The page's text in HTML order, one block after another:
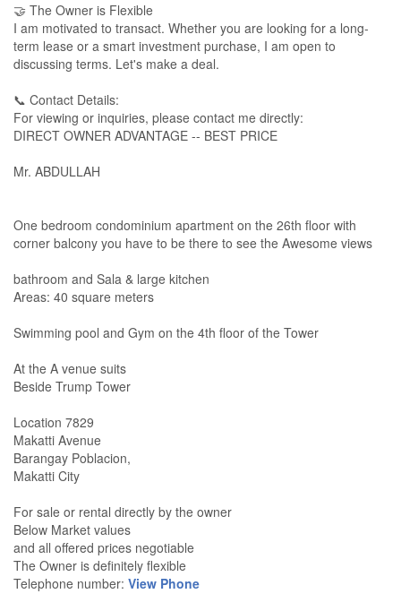
🤝 The Owner is Flexible
I am motivated to transact. Whether you are looking for a long-
term lease or a smart investment purchase, I am open to
discussing terms. Let's make a deal.
📞 Contact Details:
For viewing or inquiries, please contact me directly:
DIRECT OWNER ADVANTAGE -- BEST PRICE
Mr. ABDULLAH
One bedroom condominium apartment on the 26th floor with
corner balcony you have to be there to see the Awesome views
bathroom and Sala & large kitchen
Areas: 40 square meters
Swimming pool and Gym on the 4th floor of the Tower
At the A venue suits
Beside Trump Tower
Location 7829
Makatti Avenue
Barangay Poblacion,
Makatti City
For sale or rental directly by the owner
Below Market values
and all offered prices negotiable
The Owner is definitely flexible
Telephone number: View Phone